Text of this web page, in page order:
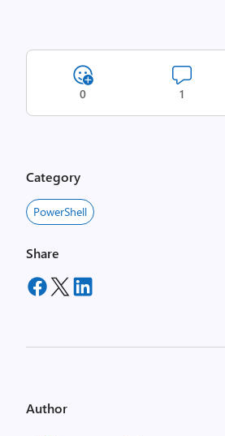
0 1
Category
PowerShell
Share
Author